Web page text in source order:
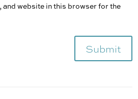
and website in this browser for the
Submit